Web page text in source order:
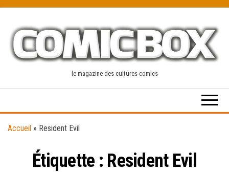
content
le magazine des cultures comics
Accueil » Resident Evil
Étiquette : Resident Evil